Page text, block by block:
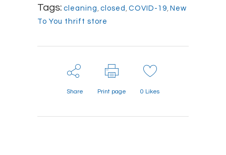
Tags: cleaning , closed , COVID-19, New
To You thrift store
Share Print page 0 Likes